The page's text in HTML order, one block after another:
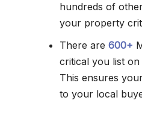
hundreds of
your property
There are 600+
critical you list
This ensures
to your local